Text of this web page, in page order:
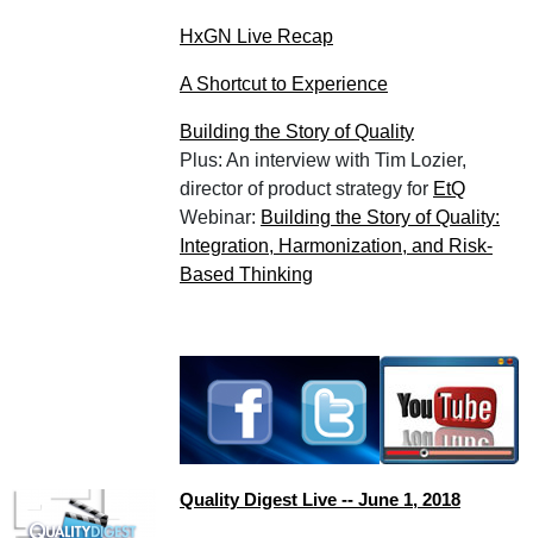
HxGN Live Recap
A Shortcut to Experience
Building the Story of Quality
Plus: An interview with Tim Lozier,
director of product strategy for EtQ
Webinar: Building the Story of Quality:
Integration, Harmonization, and Risk-
Based Thinking
Quality Digest Live -- June 1, 2018